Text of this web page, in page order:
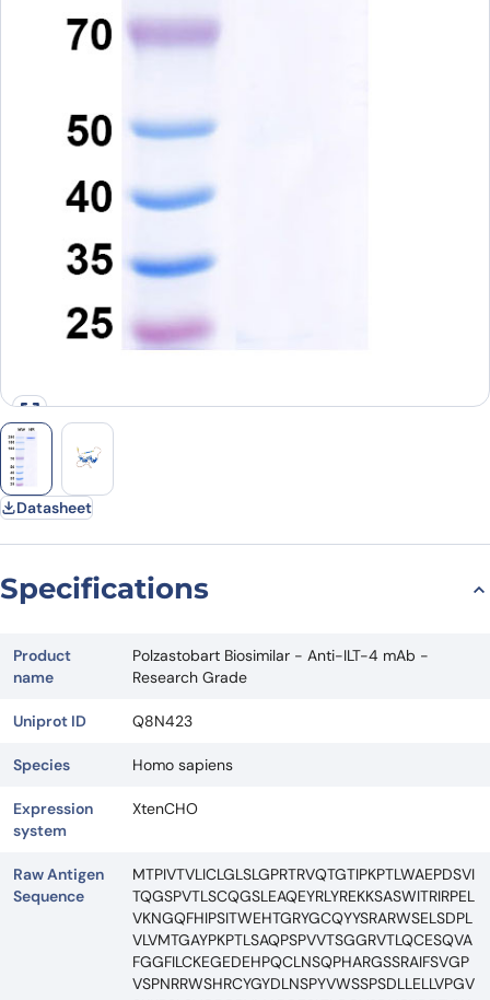
Datasheet
Specifications
Product
name
Polzastobart Biosimilar - Anti-ILT-4 mAb -
Research Grade
Uniprot ID Q8N423
Species Homo sapiens
Expression
system
XtenCHO
Raw Antigen
Sequence
MTPIVTVLICLGLSLGPRTRVQTGTIPKPTLWAEPDSVI
TQGSPVTLSCQGSLEAQEYRLYREKKSASWITRIRPEL
VKNGQFHIPSITWEHTGRYGCQYYSRARWSELSDPL
VLVMTGAYPKPTLSAQPSPVVTSGGRVTLQCESQVA
FGGFILCKEGEDEHPQCLNSQPHARGSSRAIFSVGP
VSPNRRWSHRCYGYDLNSPYVWSSPSDLLELLVPGV